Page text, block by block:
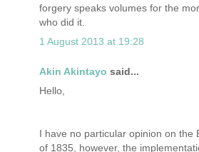
forgery speaks volumes for the
who did it.
1 August 2013 at 19:28
Akin Akintayo said...
Hello,
I have no particular opinion on the
of 1835, however, the